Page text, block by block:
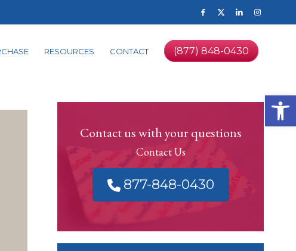
RESOURCES CONTACT (877) 848-0430
Contact us with your questions
Contact Us
877-848-0430